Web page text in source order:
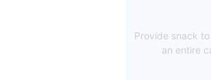
Provide snack
an entire